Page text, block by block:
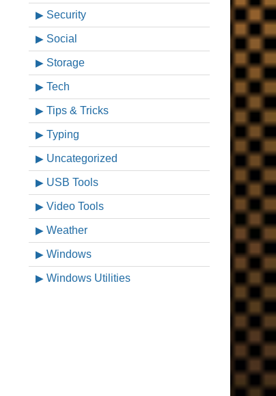
Security
Social
Storage
Tech
Tips & Tricks
Typing
Uncategorized
USB Tools
Video Tools
Weather
Windows
Windows Utilities